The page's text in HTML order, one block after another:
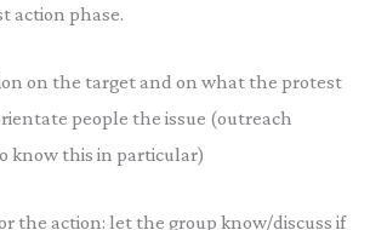
action phase.
on the target and on what the protest
people the issue (outreach
know this in particular)
the action: let the group know/discuss if